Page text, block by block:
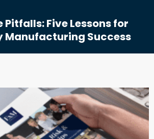
Five Lessons for
Manufacturing Success